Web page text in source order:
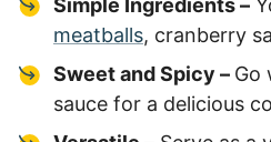
Simple Ingredients –
meatballs, cranberry
Sweet and Spicy – Go
sauce for a delicious